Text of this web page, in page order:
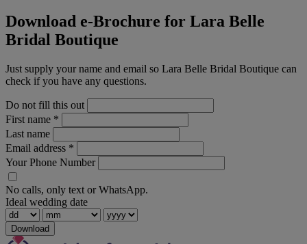
Download e-Brochure for Lara Belle
Bridal Boutique
Just supply your name and email so Lara Belle Bridal Boutique can
check if you have any questions.
Do not fill this out
First name *
Last name
Email address *
Your Phone Number
No calls, only text or WhatsApp.
Ideal wedding date
Download